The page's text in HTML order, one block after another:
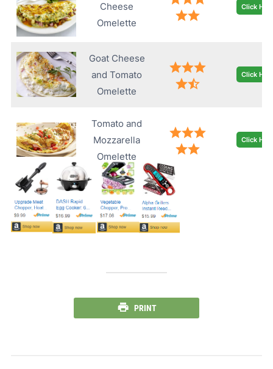
Cheese
Omelette
Click
Goat Cheese
and Tomato
Omelette
Click
Tomato and
Mozzarella
Omelette
Click
PRINT